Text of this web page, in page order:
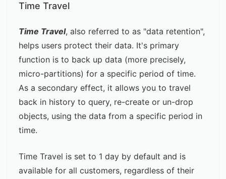
Time Travel
Time Travel, also referred to as "data retention",
helps users protect their data. It's primary
function is to back up data (more precisely,
micro-partitions) for a specific period of time.
As a secondary effect, it allows you to travel
back in history to query, re-create or un-drop
objects, using the data from a specific period in
time.
Time Travel is set to 1 day by default and is
available for all customers, regardless of their